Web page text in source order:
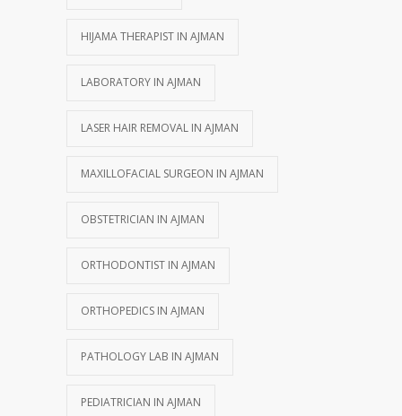
HIJAMA THERAPIST IN AJMAN
LABORATORY IN AJMAN
LASER HAIR REMOVAL IN AJMAN
MAXILLOFACIAL SURGEON IN AJMAN
OBSTETRICIAN IN AJMAN
ORTHODONTIST IN AJMAN
ORTHOPEDICS IN AJMAN
PATHOLOGY LAB IN AJMAN
PEDIATRICIAN IN AJMAN